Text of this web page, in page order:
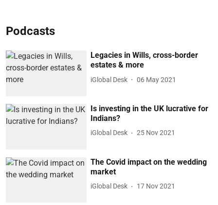
Podcasts
Legacies in Wills, cross-border
estates & more
iGlobal Desk 06 May 2021
Is investing in the UK lucrative for
Indians?
iGlobal Desk 25 Nov 2021
The Covid impact on the wedding
market
iGlobal Desk 17 Nov 2021